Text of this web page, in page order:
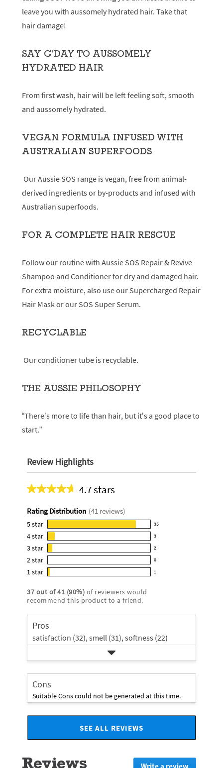
leave you with aussomely hydrated hair. Take that
hair damage!
SAY G'DAY TO AUSSOMELY
HYDRATED HAIR
From first wash, hair will be left feeling soft, smooth
and aussomely hydrated.
VEGAN FORMULA INFUSED WITH
AUSTRALIAN SUPERFOODS
Our Aussie SOS range is vegan, free from animal-
derived ingredients or by-products and infused with
Australian superfoods.
FOR A COMPLETE HAIR RESCUE
Follow our routine with Aussie SOS Repair & Revive
Shampoo and Conditioner for dry and damaged hair.
For extra moisture, also use our Supercharged Repair
Hair Mask or our SOS Super Serum.
RECYCLABLE
Our conditioner tube is recyclable.
THE AUSSIE PHILOSOPHY
“There’s more to life than hair, but it’s a good place to
start.”
Review Highlights
4.7 stars
Average
for
this
product:
4.7
of
5
Rating Distribution (41 reviews)
5star 35
35
reviews
with
5
star
rating.
4star 3
3
reviews
with
4
rating.
3star 2
2
reviews
with
star
rating.
2star 0
0
reviews
2
star
rating.
1star 1
1
with
star
rating.
37 out of41 (90%) of reviewers would
recommend this product to a friend.
Pros
satisfaction (32),smell (31),softness (22)
Cons
Suitable Cons could not be generated at this time.
SEE ALL REVIEWS
Click
to
Reviews Write a review